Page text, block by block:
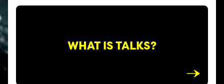
WHAT IS TALKS?